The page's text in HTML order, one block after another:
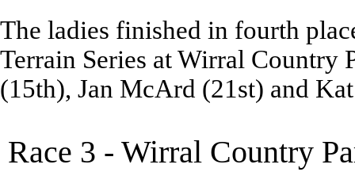
The ladies finished in fourth
Terrain Series at Wirral Country
(15th), Jan McArd (21st) and
Race 3 - Wirral Country